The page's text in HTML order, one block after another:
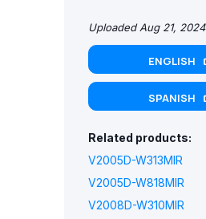
Uploaded Aug 21, 2024
ENGLISH
SPANISH
Related products:
V2005D-W313MIR
V2005D-W818MIR
V2008D-W310MIR